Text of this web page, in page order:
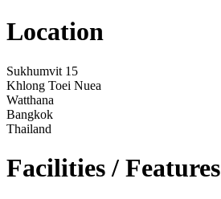
Location
Sukhumvit 15
Khlong Toei Nuea
Watthana
Bangkok
Thailand
Facilities / Features